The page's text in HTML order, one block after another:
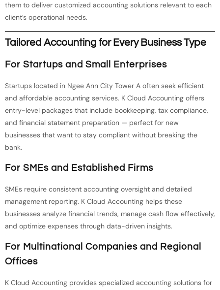
them to deliver customized accounting solutions relevant to each
client’s operational needs.
Tailored Accounting for Every Business Type
For Startups and Small Enterprises
Startups located in Ngee Ann City Tower A often seek efficient
and affordable accounting services. K Cloud Accounting offers
entry-level packages that include bookkeeping, tax compliance,
and financial statement preparation — perfect for new
businesses that want to stay compliant without breaking the
bank.
For SMEs and Established Firms
SMEs require consistent accounting oversight and detailed
management reporting. K Cloud Accounting helps these
businesses analyze financial trends, manage cash flow effectively,
and optimize expenses through data-driven insights.
For Multinational Companies and Regional
Offices
K Cloud Accounting provides specialized accounting solutions for